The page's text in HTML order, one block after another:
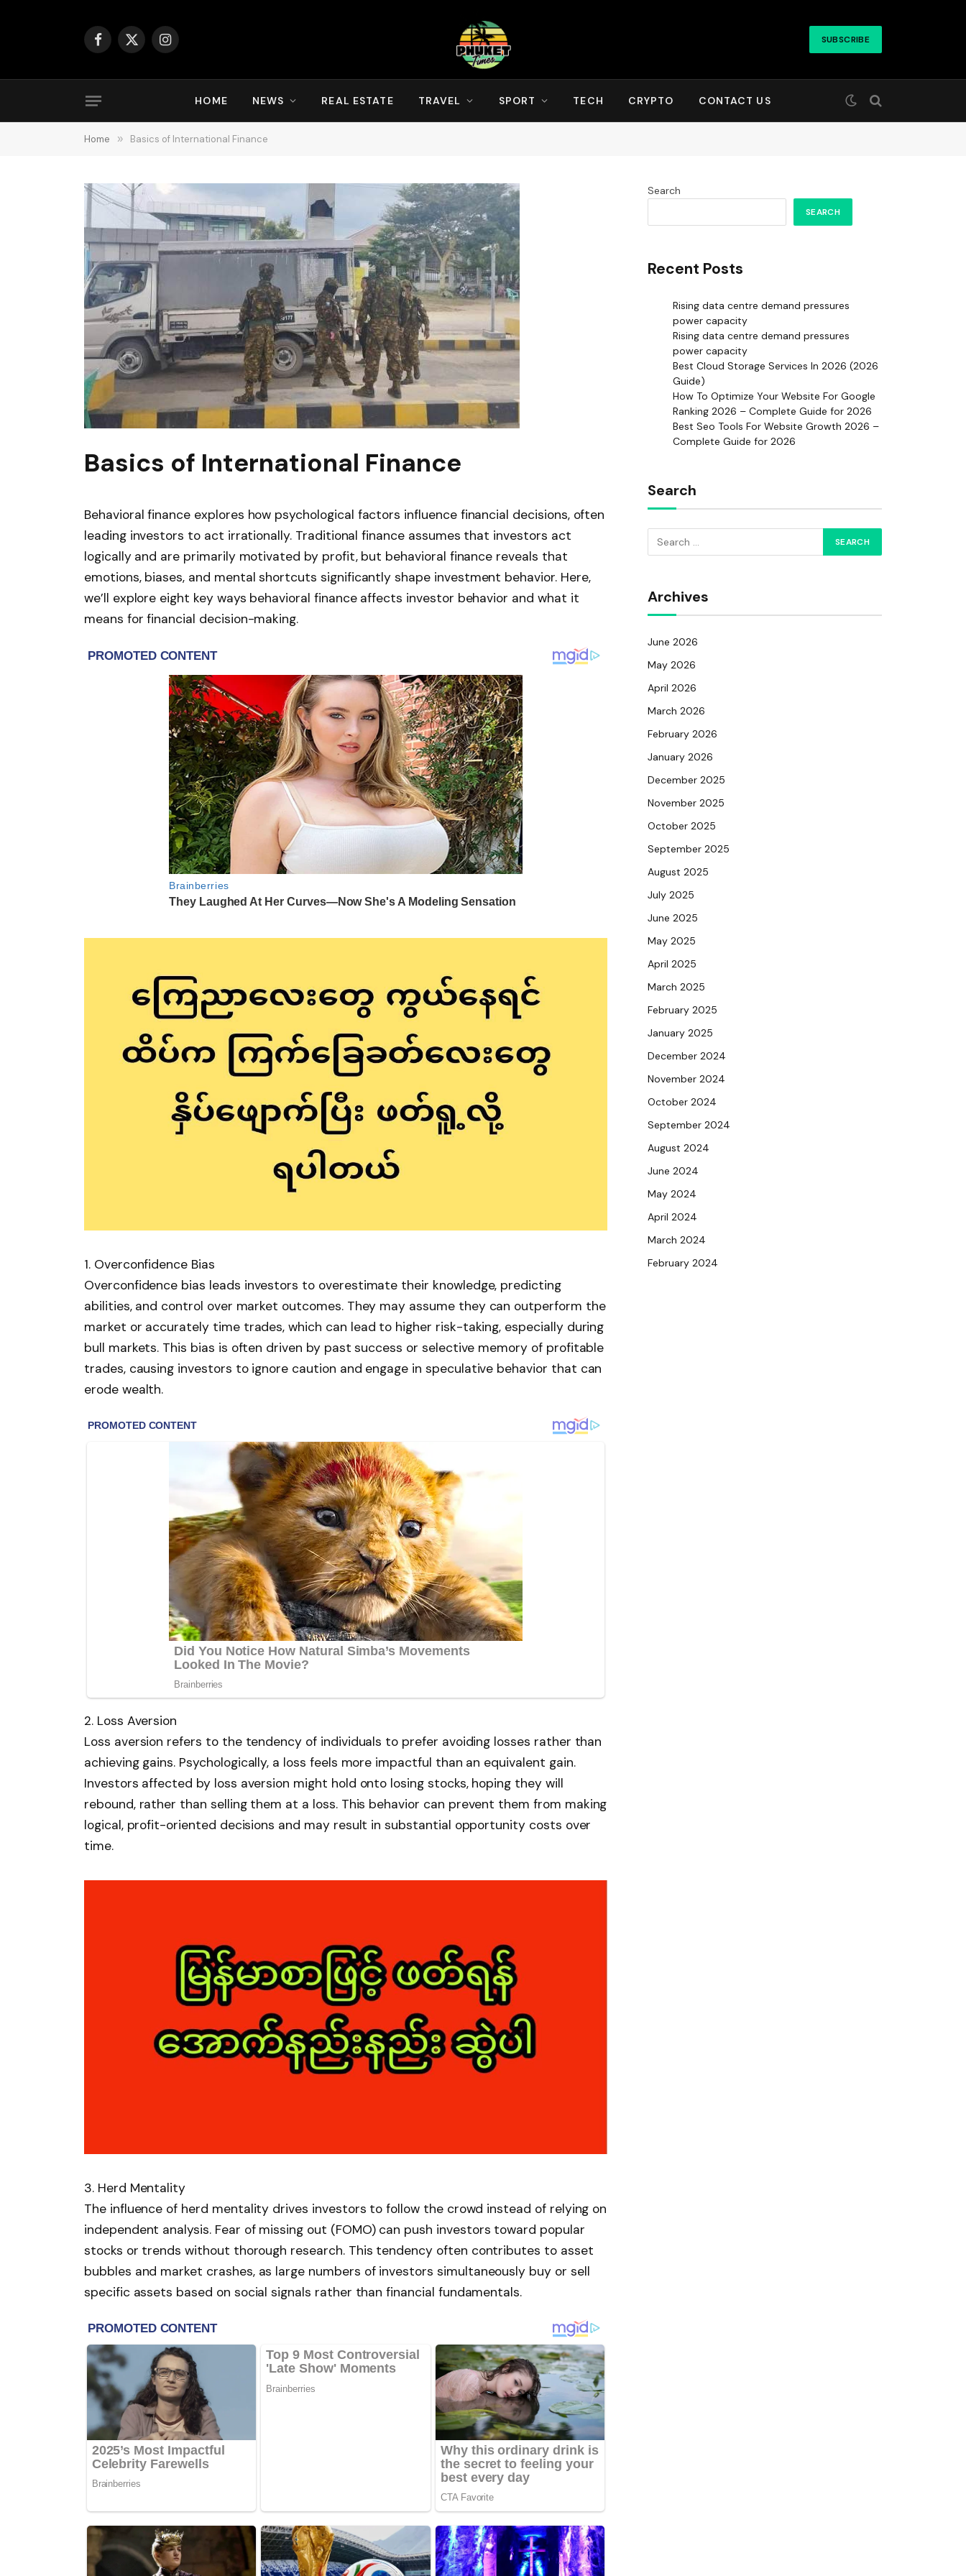
Facebook
X
Instagram SUBSCRIBE
HOME NEWS REAL ESTATE TRAVEL SPORT TECH CRYPTO CONTACT US
Home » Basics of International Finance
Basics of International Finance
Behavioral finance explores how psychological factors influence financial decisions, often
leading investors to act irrationally. Traditional finance assumes that investors act
logically and are primarily motivated by profit, but behavioral finance reveals that
emotions, biases, and mental shortcuts significantly shape investment behavior. Here,
we’ll explore eight key ways behavioral finance affects investor behavior and what it
means for financial decision-making.
1. Overconfidence Bias
Overconfidence bias leads investors to overestimate their knowledge, predicting
abilities, and control over market outcomes. They may assume they can outperform the
market or accurately time trades, which can lead to higher risk-taking, especially during
bull markets. This bias is often driven by past success or selective memory of profitable
trades, causing investors to ignore caution and engage in speculative behavior that can
erode wealth.
2. Loss Aversion
Loss aversion refers to the tendency of individuals to prefer avoiding losses rather than
achieving gains. Psychologically, a loss feels more impactful than an equivalent gain.
Investors affected by loss aversion might hold onto losing stocks, hoping they will
rebound, rather than selling them at a loss. This behavior can prevent them from making
logical, profit-oriented decisions and may result in substantial opportunity costs over
time.
3. Herd Mentality
The influence of herd mentality drives investors to follow the crowd instead of relying on
independent analysis. Fear of missing out (FOMO) can push investors toward popular
stocks or trends without thorough research. This tendency often contributes to asset
bubbles and market crashes, as large numbers of investors simultaneously buy or sell
specific assets based on social signals rather than financial fundamentals.
Search
SEARCH
Recent Posts
Rising data centre demand pressures
power capacity
Rising data centre demand pressures
power capacity
Best Cloud Storage Services In 2026 (2026
Guide)
How To Optimize Your Website For Google
Ranking 2026 – Complete Guide for 2026
Best Seo Tools For Website Growth 2026 –
Complete Guide for 2026
Search
Archives
June 2026
May 2026
April 2026
March 2026
February 2026
January 2026
December 2025
November 2025
October 2025
September 2025
August 2025
July 2025
June 2025
May 2025
April 2025
March 2025
February 2025
January 2025
December 2024
November 2024
October 2024
September 2024
August 2024
June 2024
May 2024
April 2024
March 2024
February 2024